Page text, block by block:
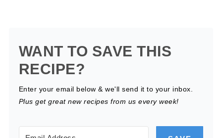
WANT TO SAVE THIS
RECIPE?
Enter your email below & we'll send it to your inbox.
Plus get great new recipes from us every week!